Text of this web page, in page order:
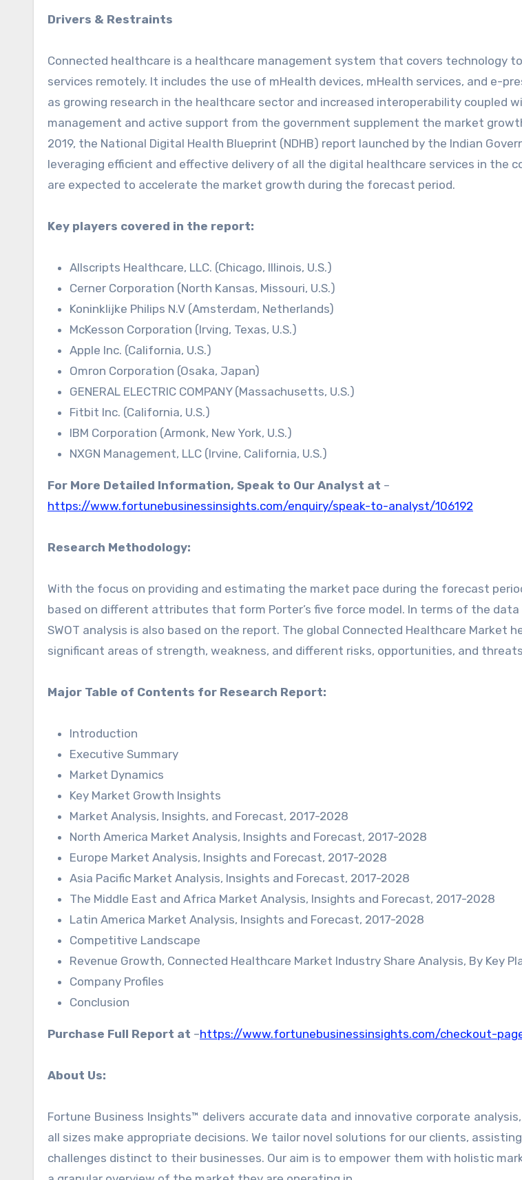
Drivers & Restraints
Connected healthcare is a healthcare management system that covers technology
services remotely. It includes the use of mHealth devices, mHealth services, and e-
as growing research in the healthcare sector and increased interoperability coupled
management and active support from the government supplement the market
2019, the National Digital Health Blueprint (NDHB) report launched by the Indian
leveraging efficient and effective delivery of all the digital healthcare services in the
are expected to accelerate the market growth during the forecast period.
Key players covered in the report:
Allscripts Healthcare, LLC. (Chicago, Illinois, U.S.)
Cerner Corporation (North Kansas, Missouri, U.S.)
Koninklijke Philips N.V (Amsterdam, Netherlands)
McKesson Corporation (Irving, Texas, U.S.)
Apple Inc. (California, U.S.)
Omron Corporation (Osaka, Japan)
GENERAL ELECTRIC COMPANY (Massachusetts, U.S.)
Fitbit Inc. (California, U.S.)
IBM Corporation (Armonk, New York, U.S.)
NXGN Management, LLC (Irvine, California, U.S.)
For More Detailed Information, Speak to Our Analyst at –
https://www.fortunebusinessinsights.com/enquiry/speak-to-analyst/106192
Research Methodology:
With the focus on providing and estimating the market pace during the forecast
based on different attributes that form Porter’s five force model. In terms of the
SWOT analysis is also based on the report. The global Connected Healthcare Market
significant areas of strength, weakness, and different risks, opportunities, and
Major Table of Contents for Research Report:
Introduction
Executive Summary
Market Dynamics
Key Market Growth Insights
Market Analysis, Insights, and Forecast, 2017-2028
North America Market Analysis, Insights and Forecast, 2017-2028
Europe Market Analysis, Insights and Forecast, 2017-2028
Asia Pacific Market Analysis, Insights and Forecast, 2017-2028
The Middle East and Africa Market Analysis, Insights and Forecast, 2017-2028
Latin America Market Analysis, Insights and Forecast, 2017-2028
Competitive Landscape
Revenue Growth, Connected Healthcare Market Industry Share Analysis, By Key
Company Profiles
Conclusion
Purchase Full Report at –https://www.fortunebusinessinsights.com/checkout-
About Us:
Fortune Business Insights™ delivers accurate data and innovative corporate
all sizes make appropriate decisions. We tailor novel solutions for our clients,
challenges distinct to their businesses. Our aim is to empower them with holistic